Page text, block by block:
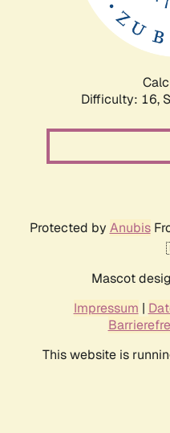
Difficulty: 16,
Protected by Anubis
Mascot
Impressum |
This website is